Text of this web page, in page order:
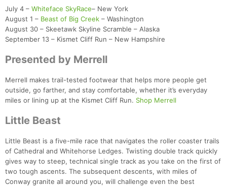
July 4 – Whiteface SkyRace– New York
August 1 – Beast of Big Creek – Washington
August 30 – Skeetawk Skyline Scramble – Alaska
September 13 – Kismet Cliff Run – New Hampshire
Presented by Merrell
Merrell makes trail-tested footwear that helps more people get
outside, go farther, and stay comfortable, whether it’s everyday
miles or lining up at the Kismet Cliff Run. Shop Merrell
Little Beast
Little Beast is a five-mile race that navigates the roller coaster trails
of Cathedral and Whitehorse Ledges. Twisting double track quickly
gives way to steep, technical single track as you take on the first of
two tough ascents. The subsequent descents, with miles of
Conway granite all around you, will challenge even the best